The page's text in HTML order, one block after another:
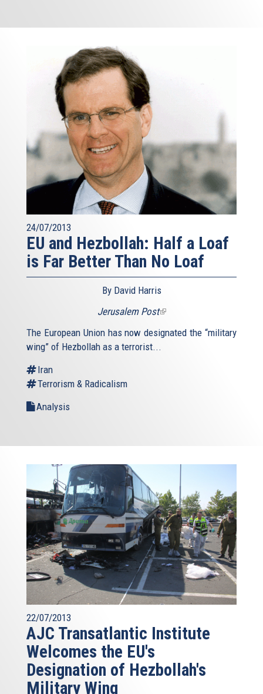
24/07/2013
EU and Hezbollah: Half a Loaf
is Far Better Than No Loaf
By David Harris
Jerusalem Post(link
external)
The European Union has now designated the “military
wing” of Hezbollah as a terrorist...
Iran
Terrorism & Radicalism
Analysis
22/07/2013
AJC Transatlantic Institute
Welcomes the EU's
Designation of Hezbollah's
Military Wing